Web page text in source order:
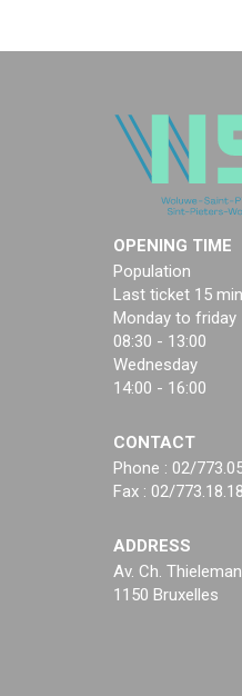
OPENING TIME
Population
Last ticket 15
Monday to friday
08:30 - 13:00
Wednesday
14:00 - 16:00
CONTACT
Phone : 02/
Fax : 02/773.18.18
ADDRESS
Av. Ch.
1150 Bruxelles